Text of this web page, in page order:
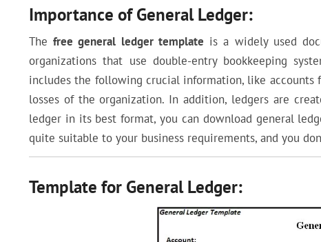
Importance of General Ledger:
Thefree general ledger template is a widely used
organizations that use double-entry bookkeeping
includes the following crucial information, like accounts
losses of the organization. In addition, ledgers are
ledger in its best format, you can download general
quite suitable to your business requirements, and you
Template for General Ledger: